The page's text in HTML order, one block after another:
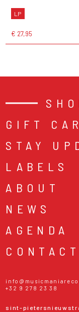
LP
€ 27,95
GIFT
STAY
LABELS
ABOUT
NEWS
AGENDA
CONTACT
+32 9 278 23 38
sint-